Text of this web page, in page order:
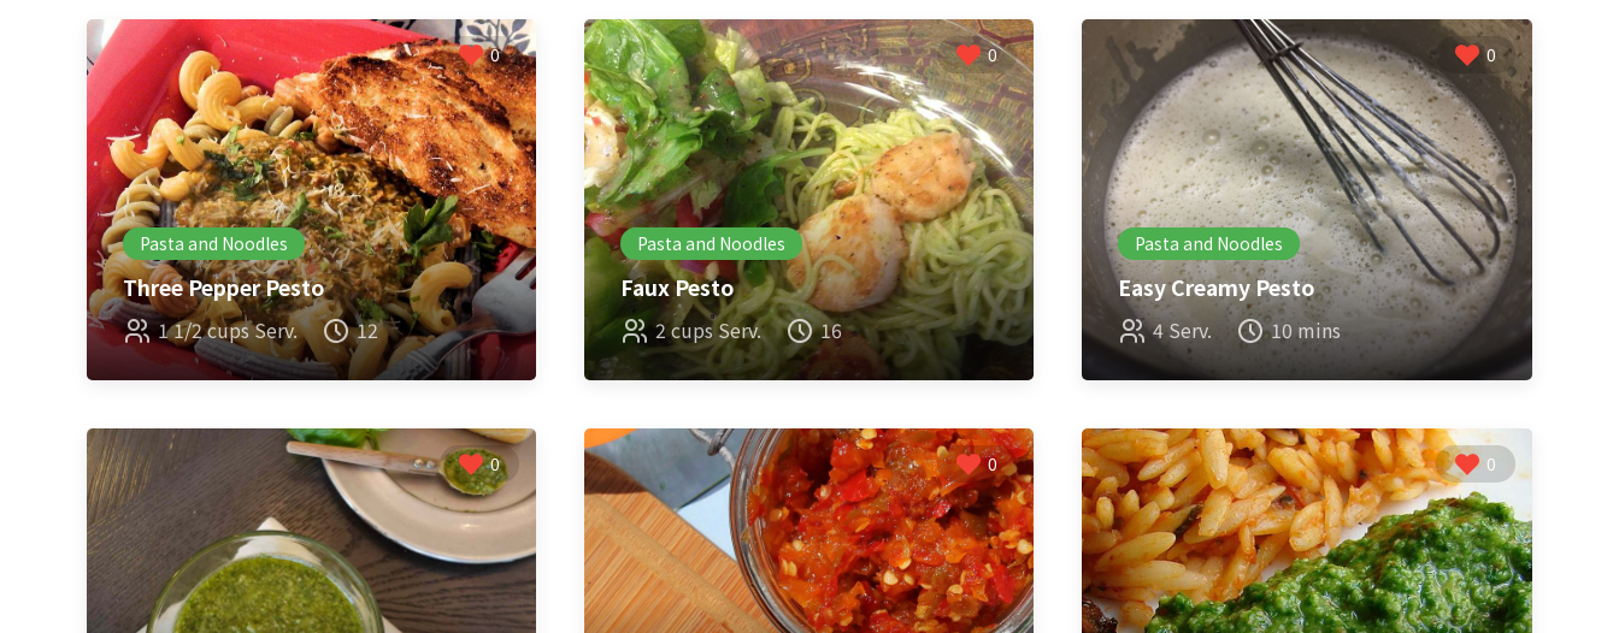
0
Pasta and Noodles
Three Pepper Pesto
1 1/2 cups Serv. 12
0
Pasta and Noodles
Faux Pesto
2 cups Serv. 16
0
Pasta and Noodles
Easy Creamy Pesto
4 Serv. 10 mins
0 0 0